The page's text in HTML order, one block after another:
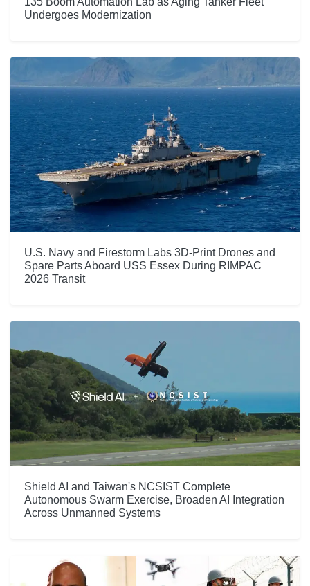
Undergoes Modernization
U.S. Navy and Firestorm Labs 3D-Print Drones and
Spare Parts Aboard USS Essex During RIMPAC
2026 Transit
Shield AI and Taiwan's NCSIST Complete
Autonomous Swarm Exercise, Broaden AI Integration
Across Unmanned Systems